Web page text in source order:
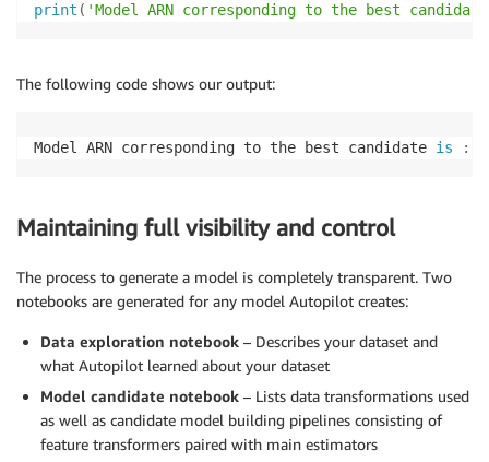
print ( 'Model ARN corresponding to the best
The following code shows our output:
Model ARN corresponding to the best candidate is :
Maintaining full visibility and control
The process to generate a model is completely transparent. Two
notebooks are generated for any model Autopilot creates:
Data exploration notebook – Describes your dataset and
what Autopilot learned about your dataset
Model candidate notebook – Lists data transformations used
as well as candidate model building pipelines consisting of
feature transformers paired with main estimators